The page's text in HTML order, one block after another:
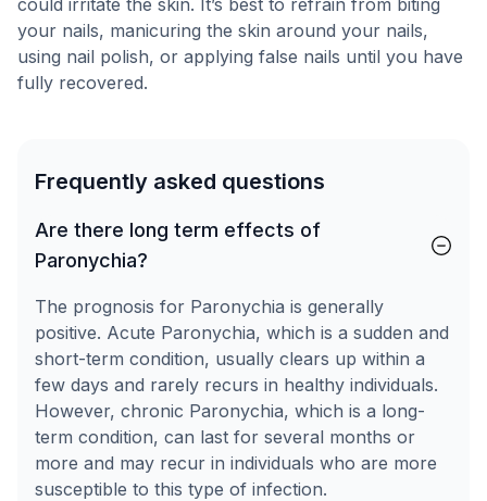
could irritate the skin. It’s best to refrain from biting
your nails, manicuring the skin around your nails,
using nail polish, or applying false nails until you have
fully recovered.
Frequently asked questions
Are there long term effects of
Paronychia?
The prognosis for Paronychia is generally
positive. Acute Paronychia, which is a sudden and
short-term condition, usually clears up within a
few days and rarely recurs in healthy individuals.
However, chronic Paronychia, which is a long-
term condition, can last for several months or
more and may recur in individuals who are more
susceptible to this type of infection.